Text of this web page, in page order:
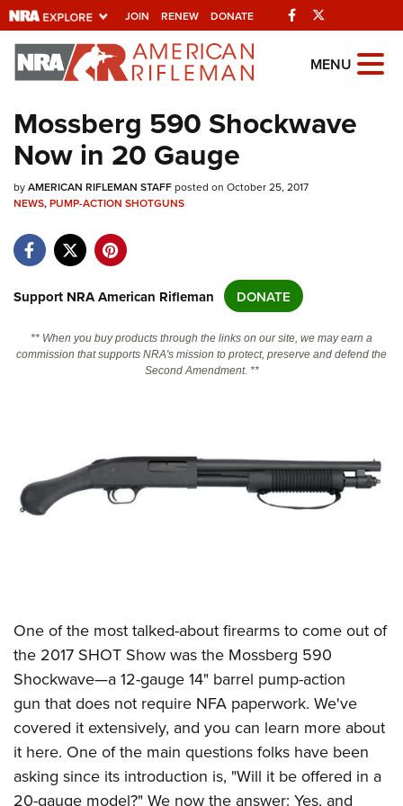
JOIN RENEW DONATE Facebook
Explore The NRA
Universe Of Websites
Quick Links
NRA.ORG
NRA Near You
NRA Online Training
CLUBS AND ASSOCIATIONS
Affiliated Clubs, Ranges and Businesses
COMPETITIVE SHOOTING
Shooting Sports USA
Great American Outdoor Show
NRA Whittington Center
Great American Outdoor Show
NRA Annual Meetings & Exhibits
NRA Day
NRA Country
Competitive Shooting Programs
NRA Gun Gurus
Firearm Training
Become An NRA Instructor
Become A Training Counselor
NRA Range Safety Officers
Shooting Sports Coach Development
Adaptive Shooting
NRA Gunsmithing Schools
Friends of NRA
Ring of Freedom
Institute for Legislative Action
NRA Whittington Center
NRA Firearms For Freedom
HISTORY
History Of The NRA
NRA Museums
I Have This Old Gun
NRA Gun Gurus
HUNTING
Hunter Education
Youth Hunter Education Challenge
NRA Whittington Center
Great American Outdoor Show
LAW ENFORCEMENT, MILITARY, SECURITY
Law Enforcement, Military, Security
MEDIA AND PUBLICATIONS
NRA Blog
MEMBERSHIP
MENU
Mossberg 590 Shockwave
Now in 20 Gauge
byAMERICAN RIFLEMAN STAFFposted on October 25, 2017
NEWS,PUMP-ACTION SHOTGUNS
Support NRA American Rifleman DONATE
** When you buy products through the links on our site, we may earn a
commission that supports NRA's mission to protect, preserve and defend the
Second Amendment. **
One of the most talked-about firearms to come out of
the 2017 SHOT Showwas the Mossberg 590
Shockwave—a 12-gauge 14" barrel pump-action
gun that does not require NFA paperwork. We've
covered it extensively, and you can learn more about
it here. One of the main questions folks have been
asking since its introduction is, "Will it be offered in a
20-gauge model?" We now the answer: Yes, and